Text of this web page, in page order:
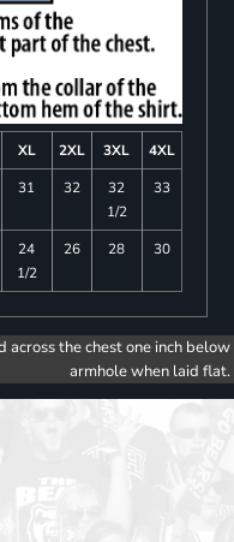
XL 2XL 3XL
4XL
31 32
32
1/2
33
24
1/2
26 28 30
across the chest one inch below
armhole when laid flat.